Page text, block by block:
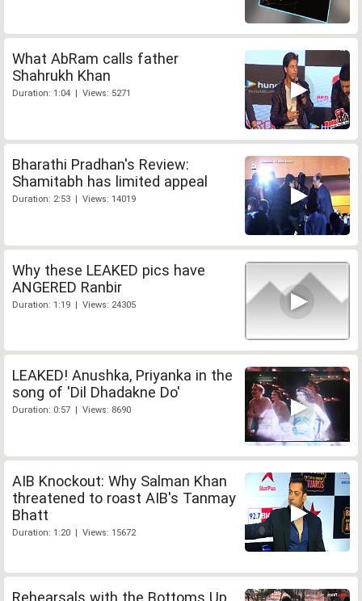
What AbRam calls father
Shahrukh Khan
Duration: 1:04 | Views: 5271
Bharathi Pradhan's Review:
Shamitabh has limited appeal
Duration: 2:53 | Views: 14019
Why these LEAKED pics have
ANGERED Ranbir
Duration: 1:19 | Views: 24305
LEAKED! Anushka, Priyanka in the
song of 'Dil Dhadakne Do'
Duration: 0:57 | Views: 8690
AIB Knockout: Why Salman Khan
threatened to roast AIB's Tanmay
Bhatt
Duration: 1:20 | Views: 15672
Rehearsals with the Bottoms Up